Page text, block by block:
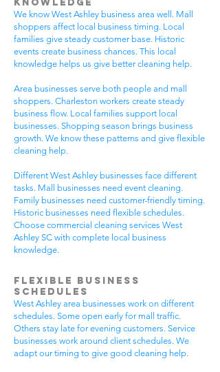
Knowledge
We know West Ashley business area well. Mall
shoppers affect local business timing. Local
families give steady customer base. Historic
events create business chances. This local
knowledge helps us give better cleaning help.
Area businesses serve both people and mall
shoppers. Charleston workers create steady
business flow. Local families support local
businesses. Shopping season brings business
growth. We know these patterns and give flexible
cleaning help.
Different West Ashley businesses face different
tasks. Mall businesses need event cleaning.
Family businesses need customer-friendly timing.
Historic businesses need flexible schedules.
Choose commercial cleaning services West
Ashley SC with complete local business
knowledge.
Flexible Business
Schedules
West Ashley area businesses work on different
schedules. Some open early for mall traffic.
Others stay late for evening customers. Service
businesses work around client schedules. We
adapt our timing to give good cleaning help.